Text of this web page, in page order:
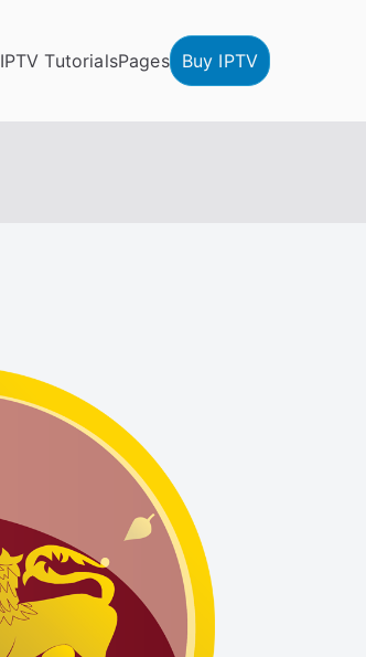
IPTV TutorialsPages Buy IPTV